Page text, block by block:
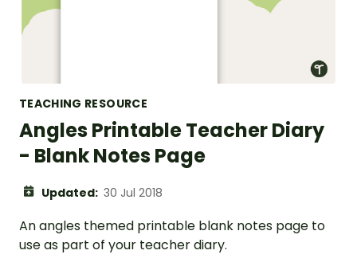
TEACHING RESOURCE
Angles Printable Teacher Diary
- Blank Notes Page
Updated: 30 Jul 2018
An angles themed printable blank notes page to
use as part of your teacher diary.